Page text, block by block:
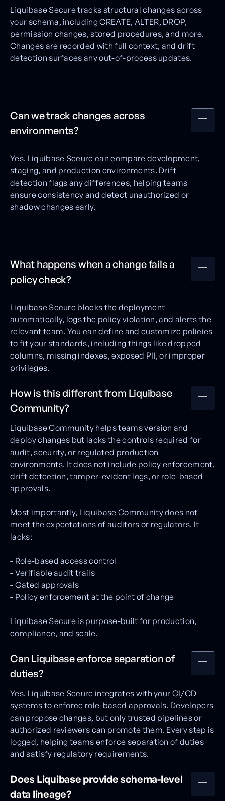
Liquibase Secure tracks structural changes across
your schema, including CREATE, ALTER, DROP,
permission changes, stored procedures, and more.
Changes are recorded with full context, and drift
detection surfaces any out-of-process updates.
Can we track changes across
environments?
Yes. Liquibase Secure can compare development,
staging, and production environments. Drift
detection flags any differences, helping teams
ensure consistency and detect unauthorized or
shadow changes early.
What happens when a change fails a
policy check?
Liquibase Secure blocks the deployment
automatically, logs the policy violation, and alerts the
relevant team. You can define and customize policies
to fit your standards, including things like dropped
columns, missing indexes, exposed PII, or improper
privileges.
How is this different from Liquibase
Community?
Liquibase Community helps teams version and
deploy changes but lacks the controls required for
audit, security, or regulated production
environments. It does not include policy enforcement,
drift detection, tamper-evident logs, or role-based
approvals.
Most importantly, Liquibase Community does not
meet the expectations of auditors or regulators. It
lacks:
- Role-based access control
- Verifiable audit trails
- Gated approvals
- Policy enforcement at the point of change
Liquibase Secure is purpose-built for production,
compliance, and scale.
Can Liquibase enforce separation of
duties?
Yes. Liquibase Secure integrates with your CI/CD
systems to enforce role-based approvals. Developers
can propose changes, but only trusted pipelines or
authorized reviewers can promote them. Every step is
logged, helping teams enforce separation of duties
and satisfy regulatory requirements.
Does Liquibase provide schema-level
data lineage?